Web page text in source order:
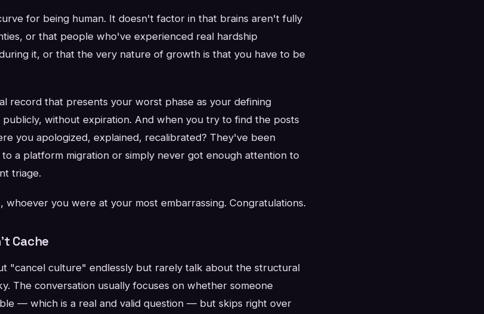
for being human. It doesn't factor in that brains aren't fully
or that people who've experienced real hardship
it, or that the very nature of growth is that you have to be
record that presents your worst phase as your defining
without expiration. And when you try to find the posts
you apologized, explained, recalibrated? They've been
a platform migration or simply never got enough attention to
triage.
whoever you were at your most embarrassing. Congratulations.
Cache
"cancel culture" endlessly but rarely talk about the structural
The conversation usually focuses on whether someone
— which is a real and valid question — but skips right over